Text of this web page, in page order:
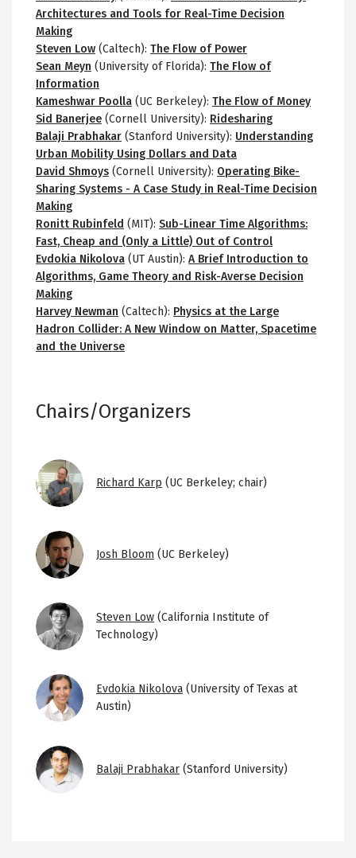
Architectures and Tools for Real-Time Decision
Making
Steven Low (Caltech): The Flow of Power
Sean Meyn (University of Florida): The Flow of
Information
Kameshwar Poolla (UC Berkeley): The Flow of Money
Sid Banerjee (Cornell University): Ridesharing
Balaji Prabhakar (Stanford University): Understanding
Urban Mobility Using Dollars and Data
David Shmoys (Cornell University): Operating Bike-
Sharing Systems - A Case Study in Real-Time Decision
Making
Ronitt Rubinfeld (MIT): Sub-Linear Time Algorithms:
Fast, Cheap and (Only a Little) Out of Control
Evdokia Nikolova (UT Austin): A Brief Introduction to
Algorithms, Game Theory and Risk-Averse Decision
Making
Harvey Newman (Caltech): Physics at the Large
Hadron Collider: A New Window on Matter, Spacetime
and the Universe
Chairs/Organizers
Image
Richard Karp (UC Berkeley; chair)
Image
Josh Bloom (UC Berkeley)
ImageSteven Low (California Institute of
Technology)
ImageEvdokia Nikolova (University of Texas at
Austin)
Image
Balaji Prabhakar (Stanford University)